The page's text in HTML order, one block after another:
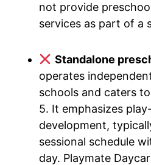
not provide
services as part of a
Standalone
operates
schools and caters
5. It emphasizes
development,
sessional schedule
day. Playmate